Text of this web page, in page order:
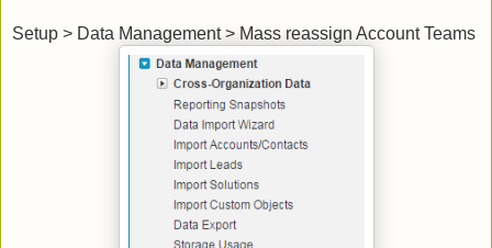
Setup > Data Management > Mass reassign Account Teams